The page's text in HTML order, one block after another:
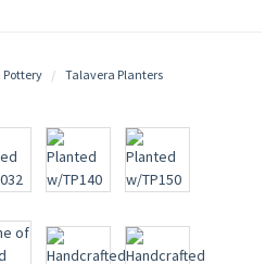
Talavera Planters